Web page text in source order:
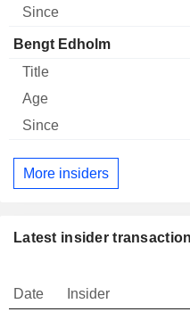
Bengt Edholm
More insiders
Latest insider
Date Insider